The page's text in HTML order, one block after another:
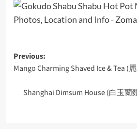
Post
navigation
Previous:
Mango Charming Shaved Ice & Tea (
Shanghai Dimsum House (白玉蘭